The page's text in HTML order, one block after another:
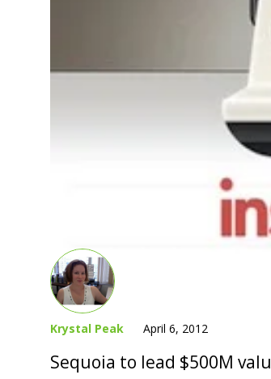
Krystal Peak April 6, 2012
Sequoia to lead $500M